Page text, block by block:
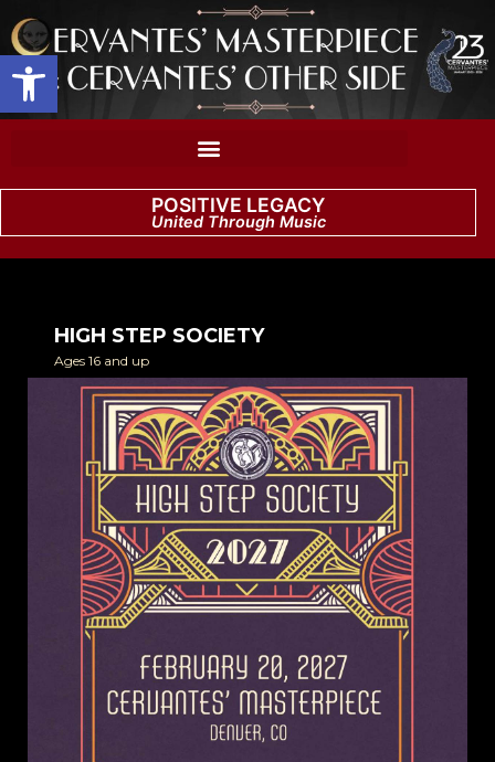
Open toolbar
POSITIVE LEGACY
United Through Music
HIGH STEP SOCIETY
Ages 16 and up